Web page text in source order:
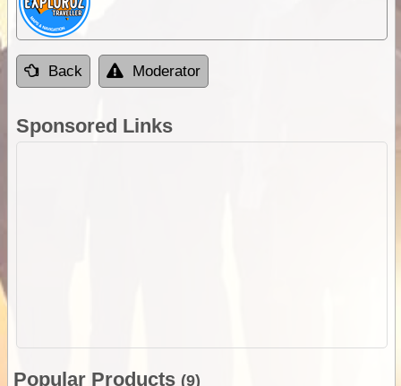
Back Moderator
Sponsored Links
Popular Products (9)